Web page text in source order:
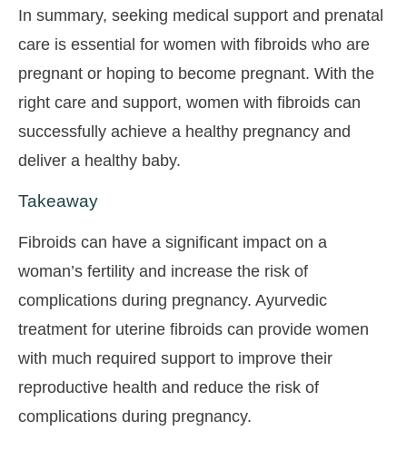
In summary, seeking medical support and prenatal
care is essential for women with fibroids who are
pregnant or hoping to become pregnant. With the
right care and support, women with fibroids can
successfully achieve a healthy pregnancy and
deliver a healthy baby.
Takeaway
Fibroids can have a significant impact on a
woman’s fertility and increase the risk of
complications during pregnancy. Ayurvedic
treatment for uterine fibroids can provide women
with much required support to improve their
reproductive health and reduce the risk of
complications during pregnancy.